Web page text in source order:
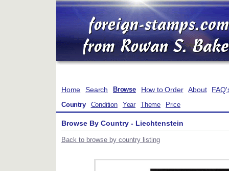
Home Search Browse How to Order About
Country Condition Year Theme Price
Browse By Country - Liechtenstein
Back to browse by country listing